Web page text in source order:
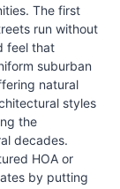
The first
run without
feel that
suburban
natural
styles
the
decades.
HOA or
by putting